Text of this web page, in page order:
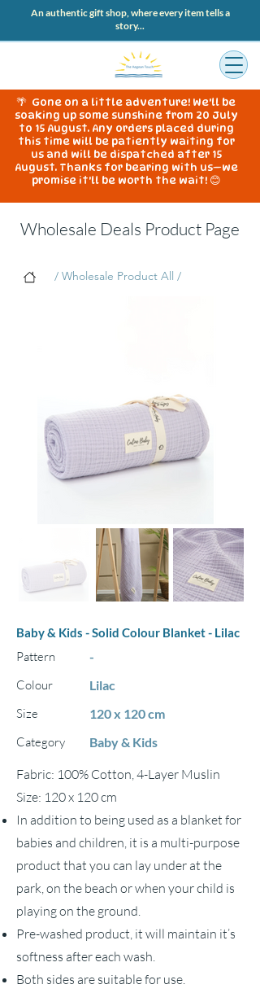
An authentic gift shop, where every item tells a
story...
🌴 Gone on a little adventure! We'll be
soaking up some sunshine from 20 July
to 15 August. Any orders placed during
this time will be patiently waiting for
us and will be dispatched after 15
August. Thanks for bearing with us—we
promise it'll be worth the wait! 😊
Wholesale Deals Product Page
/ Wholesale Product All /
Baby & Kids - Solid Colour Blanket - Lilac
Pattern
-
Colour
Lilac
Size
120 x 120 cm
Category
Baby & Kids
Fabric: 100% Cotton, 4-Layer Muslin
Size: 120 x 120 cm
In addition to being used as a blanket for
babies and children, it is a multi-purpose
product that you can lay under at the
park, on the beach or when your child is
playing on the ground.
Pre-washed product, it will maintain it’s
softness after each wash.
Both sides are suitable for use.